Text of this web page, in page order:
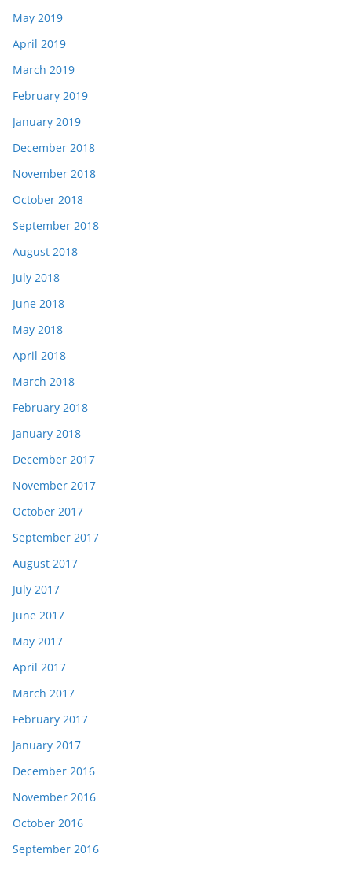
May 2019
April 2019
March 2019
February 2019
January 2019
December 2018
November 2018
October 2018
September 2018
August 2018
July 2018
June 2018
May 2018
April 2018
March 2018
February 2018
January 2018
December 2017
November 2017
October 2017
September 2017
August 2017
July 2017
June 2017
May 2017
April 2017
March 2017
February 2017
January 2017
December 2016
November 2016
October 2016
September 2016